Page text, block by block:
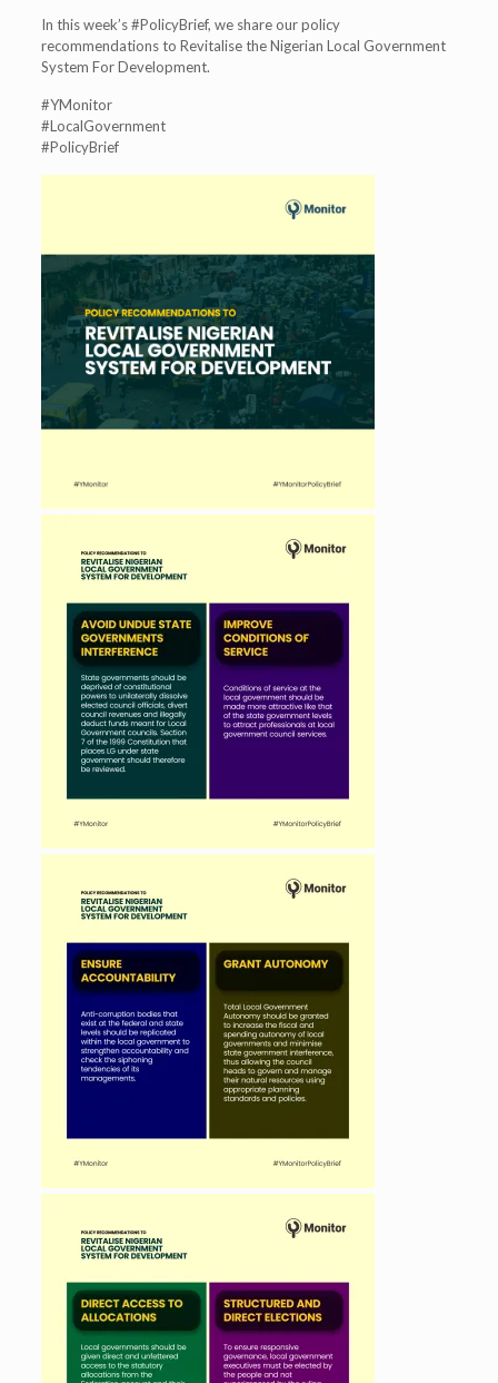
In this week’s #PolicyBrief, we share our policy
recommendations to Revitalise the Nigerian Local Government
System For Development.
#YMonitor
#LocalGovernment
#PolicyBrief